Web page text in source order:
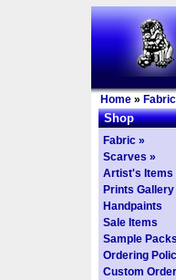
Home » Fabric
Shop
Fabric »
Scarves »
Artist's Items
Prints Gallery
Handpaints
Sale Items
Sample Packs
Ordering
Custom